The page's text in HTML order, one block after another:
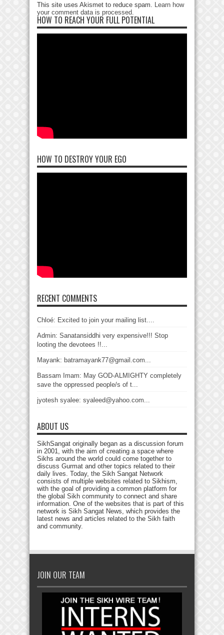
This site uses Akismet to reduce spam.
Learn how
your comment data is processed
HOW TO REACH YOUR FULL POTENTIAL
HOW TO DESTROY YOUR EGO
RECENT COMMENTS
Chloé: Excited to join your mailing list....
Admin: Sanatansiddhi very expensive!!! Stop
looting the devotees !!...
Mayank: batramayank77@gmail.com...
Bassam Imam: May GOD-ALMIGHTY completely
save the oppressed people/s of t...
jyotesh syalee: syaleed@yahoo.com...
ABOUT US
SikhSangat originally began as a discussion forum
in 2001, with the aim of creating a space where
Sikhs around the world could come together to
discuss Gurmat and other topics related to their
daily lives. Today, the Sikh Sangat Network
consists of multiple websites related to Sikhism,
with the goal of providing a common platform for
the global Sikh community to connect and share
information. One of the websites that is part of this
network is Sikh Sangat News, which provides the
latest news and articles related to the Sikh faith
and community.
JOIN OUR TEAM